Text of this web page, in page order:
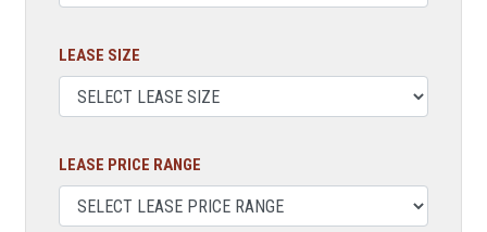
LEASE SIZE
LEASE PRICE RANGE